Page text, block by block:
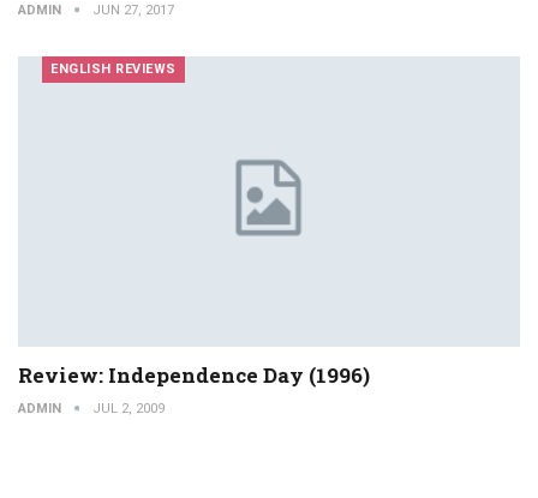
ADMIN JUN 27, 2017
ENGLISH REVIEWS
Review: Independence Day (1996)
ADMIN JUL 2, 2009